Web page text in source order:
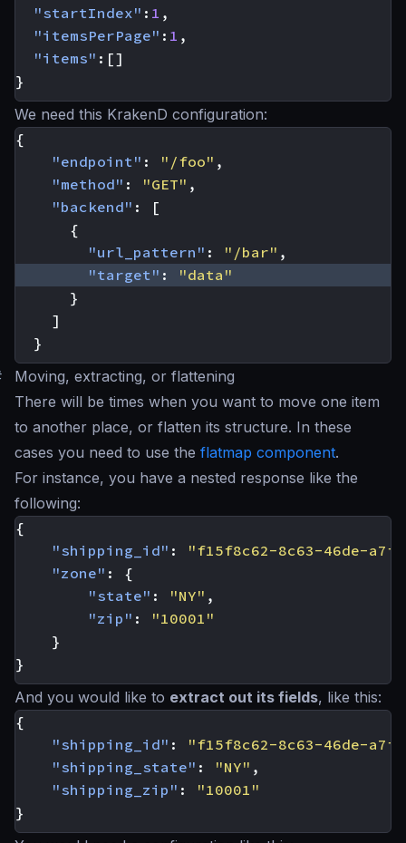
"startIndex" : 1 ,
"itemsPerPage" : 1 ,
"items" :[]
}
We need this KrakenD configuration:
{
"endpoint" : "/foo" ,
"method" : "GET" ,
"backend" :
[
{
"url_pattern" : "/bar" ,
"target" :
"data"
}
]
}
Moving, extracting, or flattening
There will be times when you want to move one item
to another place, or flatten its structure. In these
cases you need to use the flatmap component.
For instance, you have a nested response like the
following:
{
"shipping_id" :
"f15f8c62-8c63-46de-
"zone" :
{
"state" : "NY" ,
"zip" :
"10001"
}
}
And you would like to extract out its fields, like this:
{
"shipping_id" :
"f15f8c62-8c63-46de-
"shipping_state" : "NY" ,
"shipping_zip" :
"10001"
}